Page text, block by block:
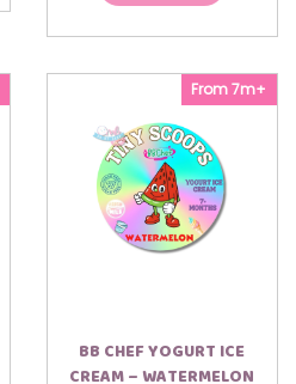
From 7m+
BB CHEF YOGURT ICE
CREAM – WATERMELON